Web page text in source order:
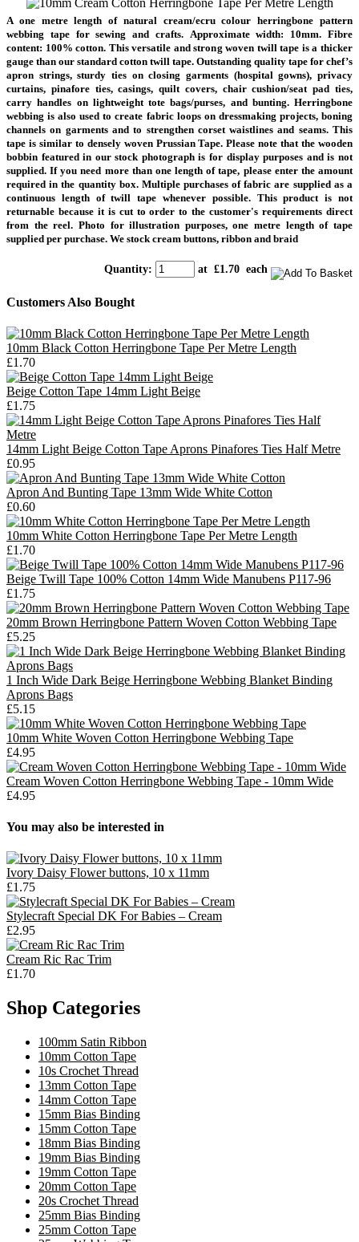
A one metre length of natural cream/ecru colour herringbone pattern
webbing tape for sewing and crafts. Approximate width: 10mm. Fibre
content: 100% cotton. This versatile and strong woven twill tape is a thicker
gauge than our standard cotton twill tape. Outstanding quality tape for chef’s
apron strings, sturdy ties on closing garments (hospital gowns), privacy
curtains, pinafore ties, casings, quilt covers, chair cushion/seat pad ties,
carry handles on lightweight tote bags/purses, and bunting. Herringbone
webbing is also used to create fabric loops on dressmaking projects, boning
channels on garments and to strengthen corset waistlines and seams. This
tape is similar to densely woven Prussian Tape. Please note that the wooden
bobbin featured in our stock photograph is for display purposes and is not
supplied.If you need more than one length of tape, please enter the amount
required in the quantity box. Multiple purchases of fabric are supplied as a
continuous length of twill tape whenever possible. This product is not
returnable because it is cut to order to the customer's requirements direct
from the reel. Photo for illustration purposes, one metre length of tape
supplied per purchase. We stock cream buttons, ribbon and braid
Quantity: at £1.70 each
Customers Also Bought
10mm Black Cotton Herringbone Tape Per Metre Length
£1.70
Beige Cotton Tape 14mm Light Beige
£1.75
14mm Light Beige Cotton Tape Aprons Pinafores Ties Half Metre
£0.95
Apron And Bunting Tape 13mm Wide White Cotton
£0.60
10mm White Cotton Herringbone Tape Per Metre Length
£1.70
Beige Twill Tape 100% Cotton 14mm Wide Manubens P117-96
£1.75
20mm Brown Herringbone Pattern Woven Cotton Webbing Tape
£5.25
1 Inch Wide Dark Beige Herringbone Webbing Blanket Binding
Aprons Bags
£5.15
10mm White Woven Cotton Herringbone Webbing Tape
£4.95
Cream Woven Cotton Herringbone Webbing Tape - 10mm Wide
£4.95
You may also be interested in
Ivory Daisy Flower buttons, 10 x 11mm
£1.75
Stylecraft Special DK For Babies – Cream
£2.95
Cream Ric Rac Trim
£1.70
Shop Categories
100mm Satin Ribbon
10mm Cotton Tape
10s Crochet Thread
13mm Cotton Tape
14mm Cotton Tape
15mm Bias Binding
15mm Cotton Tape
18mm Bias Binding
19mm Bias Binding
19mm Cotton Tape
20mm Cotton Tape
20s Crochet Thread
25mm Bias Binding
25mm Cotton Tape